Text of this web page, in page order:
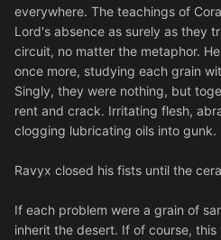
everywhere. The teachings of
Lord's absence as surely as they
circuit, no matter the metaphor.
once more, studying each grain
Singly, they were nothing, but
rent and crack. Irritating flesh,
clogging lubricating oils into gunk.
Ravyx closed his fists until the
If each problem were a grain of
inherit the desert. If of course, this